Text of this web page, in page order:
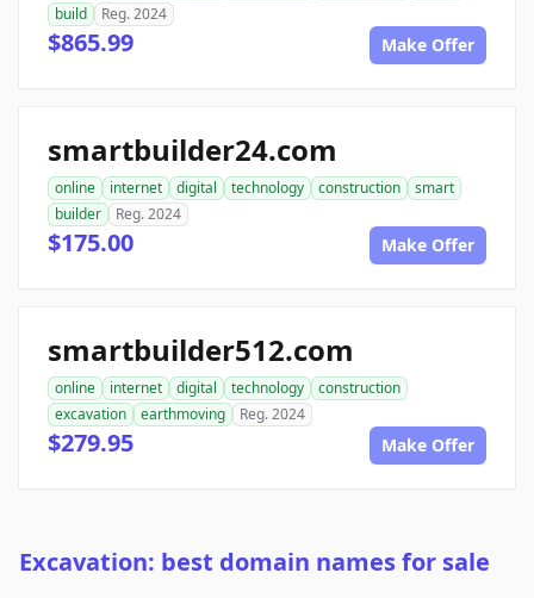
build
Reg. 2024
$865.99 Make Offer
smartbuilder24.com
online internet digital technology construction
smart
builder
Reg. 2024
$175.00 Make Offer
smartbuilder512.com
online internet digital technology
construction
excavation
earthmoving Reg. 2024
$279.95 Make Offer
Excavation: best domain names for sale